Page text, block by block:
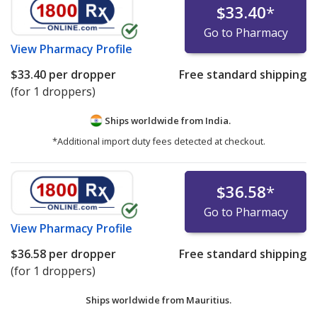
View Pharmacy Profile
$33.40*
Go to Pharmacy
$33.40 per dropper
(for 1 droppers)
Free standard shipping
Ships worldwide from India.
*Additional import duty fees detected at checkout.
View Pharmacy Profile
$36.58*
Go to Pharmacy
$36.58 per dropper
(for 1 droppers)
Free standard shipping
Ships worldwide from Mauritius.